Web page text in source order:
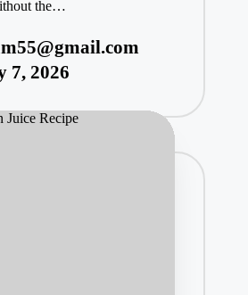
the…
7, 2026